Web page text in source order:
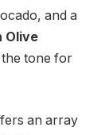
and a
Olive
tone for
an array